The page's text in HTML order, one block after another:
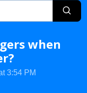
when
3:54 PM